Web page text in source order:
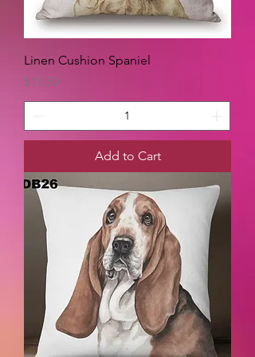
Linen Cushion Spaniel
Price
$17.50
Add to Cart